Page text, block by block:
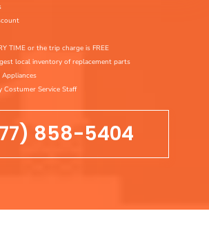
TIME or the trip charge is FREE
local inventory of replacement parts
Costumer Service Staff
858-5404